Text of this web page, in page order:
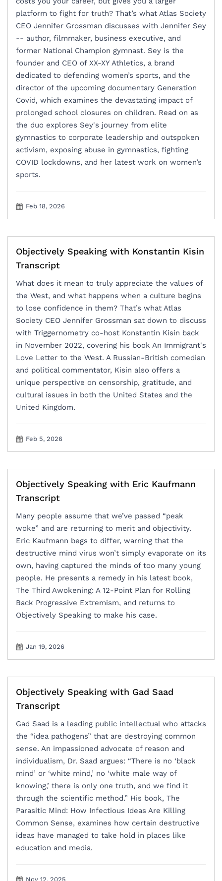
platform to fight for truth? That’s what Atlas Society
CEO Jennifer Grossman discusses with Jennifer Sey
-- author, filmmaker, business executive, and
former National Champion gymnast. Sey is the
founder and CEO of XX-XY Athletics, a brand
dedicated to defending women’s sports, and the
director of the upcoming documentary Generation
Covid, which examines the devastating impact of
prolonged school closures on children. Read on as
the duo explores Sey's journey from elite
gymnastics to corporate leadership and outspoken
activism, exposing abuse in gymnastics, fighting
COVID lockdowns, and her latest work on women’s
sports.
Feb 18, 2026
Objectively Speaking with Konstantin Kisin
Transcript
What does it mean to truly appreciate the values of
the West, and what happens when a culture begins
to lose confidence in them? That’s what Atlas
Society CEO Jennifer Grossman sat down to discuss
with Triggernometry co-host Konstantin Kisin back
in November 2022, covering his book An Immigrant's
Love Letter to the West. A Russian-British comedian
and political commentator, Kisin also offers a
unique perspective on censorship, gratitude, and
cultural issues in both the United States and the
United Kingdom.
Feb 5, 2026
Objectively Speaking with Eric Kaufmann
Transcript
Many people assume that we’ve passed “peak
woke” and are returning to merit and objectivity.
Eric Kaufmann begs to differ, warning that the
destructive mind virus won’t simply evaporate on its
own, having captured the minds of too many young
people. He presents a remedy in his latest book,
The Third Awokening: A 12-Point Plan for Rolling
Back Progressive Extremism, and returns to
Objectively Speaking to make his case.
Jan 19, 2026
Objectively Speaking with Gad Saad
Transcript
Gad Saad is a leading public intellectual who attacks
the “idea pathogens” that are destroying common
sense. An impassioned advocate of reason and
individualism, Dr. Saad argues: “There is no ‘black
mind’ or ‘white mind,’ no ‘white male way of
knowing,’ there is only one truth, and we find it
through the scientific method.” His book, The
Parasitic Mind: How Infectious Ideas Are Killing
Common Sense, examines how certain destructive
ideas have managed to take hold in places like
education and media.
Nov 12, 2025